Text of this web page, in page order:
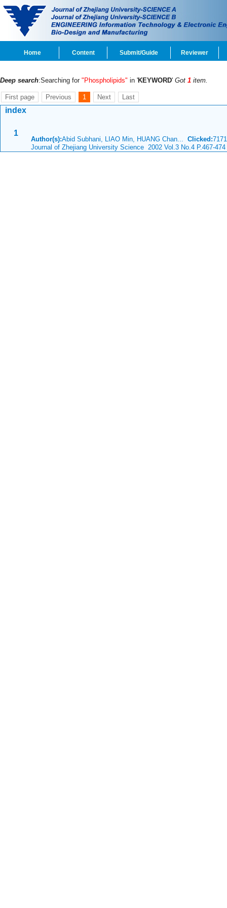
Home Content Submit/Guide Reviewer
Deep search:Searching for "Phospholipids" in 'KEYWORD' Got 1 item.
First page Previous 1 Next Last
index
1
Author(s):Abid Subhani, LIAO Min, HUANG Chan... Clicked:
Journal of Zhejiang University Science 2002 Vol.3 No.4 P.467-474